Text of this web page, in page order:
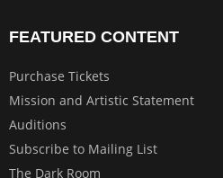
FEATURED CONTENT
Purchase Tickets
Mission and Artistic Statement
Auditions
Subscribe to Mailing List
The Dark Room